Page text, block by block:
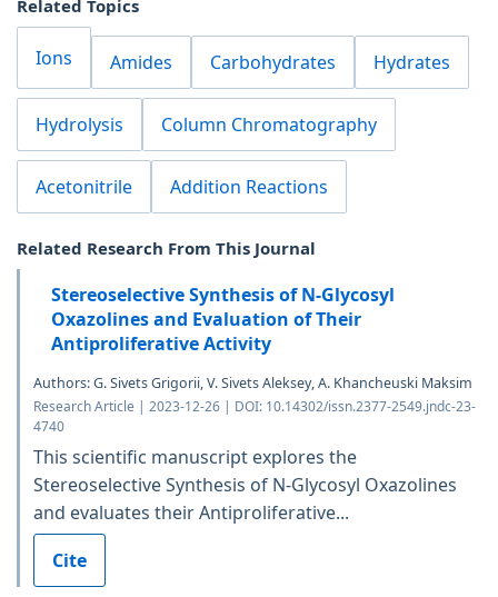
Related Topics
Ions Amides Carbohydrates Hydrates
Hydrolysis Column Chromatography
Acetonitrile Addition Reactions
Related Research From This Journal
Stereoselective Synthesis of N-Glycosyl
Oxazolines and Evaluation of Their
Antiproliferative Activity
Authors: G. Sivets Grigorii, V. Sivets Aleksey, A. Khancheuski Maksim
Research Article | 2023-12-26 | DOI: 10.14302/issn.2377-2549.jndc-23-
4740
This scientific manuscript explores the
Stereoselective Synthesis of N-Glycosyl Oxazolines
and evaluates their Antiproliferative...
Cite